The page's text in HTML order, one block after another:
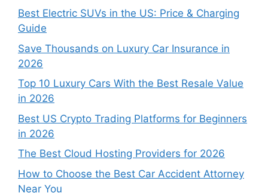
Best Electric SUVs in the US: Price & Charging
Guide
Save Thousands on Luxury Car Insurance in
2026
Top 10 Luxury Cars With the Best Resale Value
in 2026
Best US Crypto Trading Platforms for Beginners
in 2026
The Best Cloud Hosting Providers for 2026
How to Choose the Best Car Accident Attorney
Near You